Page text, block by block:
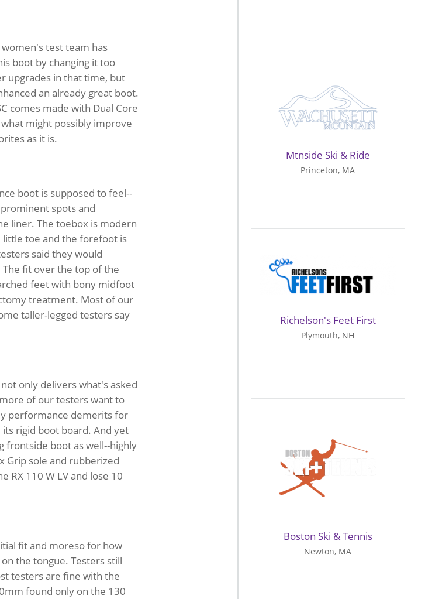
test team has
boot by changing it too
upgrades in that time, but
an already great boot.
comes made with Dual Core
might possibly improve
as it is.
boot is supposed to feel--
spots and
liner. The toebox is modern
little toe and the forefoot is
said they would
fit over the top of the
feet with bony midfoot
treatment. Most of our
taller-legged testers say
only delivers what's asked
of our testers want to
performance demerits for
rigid boot board. And yet
frontside boot as well--highly
Grip sole and rubberized
RX 110 W LV and lose 10
fit and moreso for how
the tongue. Testers still
testers are fine with the
found only on the 130
Mtnside Ski & Ride
Princeton, MA
Richelson's Feet First
Plymouth, NH
Boston Ski & Tennis
Newton, MA